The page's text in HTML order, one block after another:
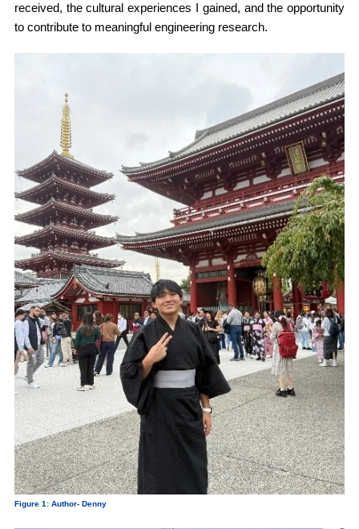
received, the cultural experiences I gained, and the opportunity
to contribute to meaningful engineering research.
Figure 1: Author- Denny